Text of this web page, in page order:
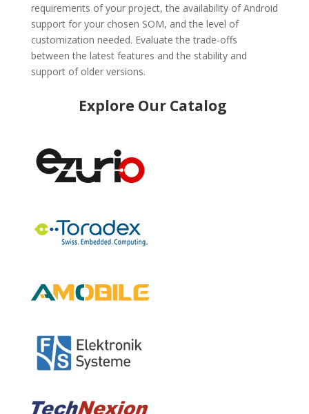
requirements of your project, the availability of Android
support for your chosen SOM, and the level of
customization needed. Evaluate the trade-offs
between the latest features and the stability and
support of older versions.
Explore Our Catalog